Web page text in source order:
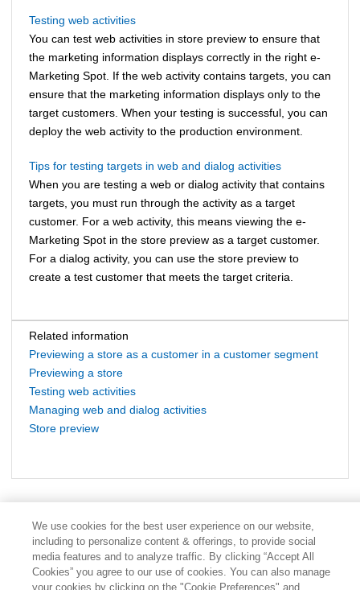
Testing web activities
You can test web activities in store preview to ensure that
the marketing information displays correctly in the right e-
Marketing Spot. If the web activity contains targets, you can
ensure that the marketing information displays only to the
target customers. When your testing is successful, you can
deploy the web activity to the production environment.
Tips for testing targets in web and dialog activities
When you are testing a web or dialog activity that contains
targets, you must run through the activity as a target
customer. For a web activity, this means viewing the e-
Marketing Spot in the store preview as a target customer.
For a dialog activity, you can use the store preview to
create a test customer that meets the target criteria.
Related information
Previewing a store as a customer in a customer segment
Previewing a store
Testing web activities
Managing web and dialog activities
Store preview
We use cookies for the best user experience on our website,
including to personalize content & offerings, to provide social
media features and to analyze traffic. By clicking “Accept All
Cookies” you agree to our use of cookies. You can also manage
your cookies by clicking on the "Cookie Preferences" and